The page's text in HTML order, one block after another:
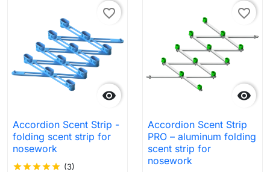

favorite_border
Accordion Scent Strip -
folding scent strip for
nosework
starstarstarstarstar (3)

favorite_border
Accordion Scent Strip
PRO – aluminum folding
scent strip for
nosework